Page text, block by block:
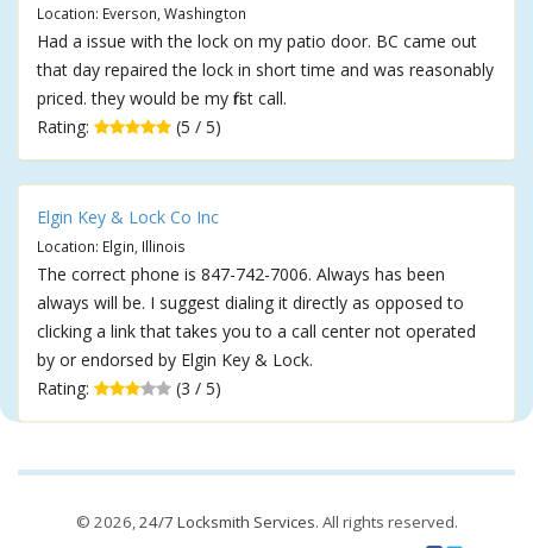
Location: Everson, Washington
Had a issue with the lock on my patio door. BC came out
that day repaired the lock in short time and was reasonably
priced. they would be my first call.
Rating:
(5 / 5)
Elgin Key & Lock Co Inc
Location: Elgin, Illinois
The correct phone is 847-742-7006. Always has been
always will be. I suggest dialing it directly as opposed to
clicking a link that takes you to a call center not operated
by or endorsed by Elgin Key & Lock.
Rating:
(3 / 5)
© 2026,24/7 Locksmith Services. All rights reserved.